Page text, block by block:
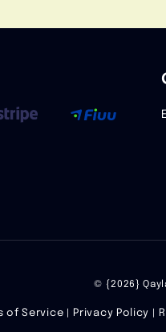
© {2026}
of Service Privacy Policy